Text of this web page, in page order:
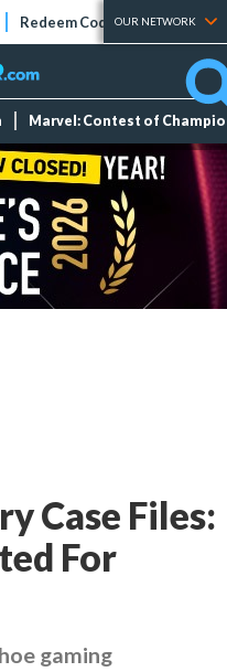
Redeem Codes Tier Lists
OUR NETWORK
Marvel: Contest of
Case Files:
For
gaming